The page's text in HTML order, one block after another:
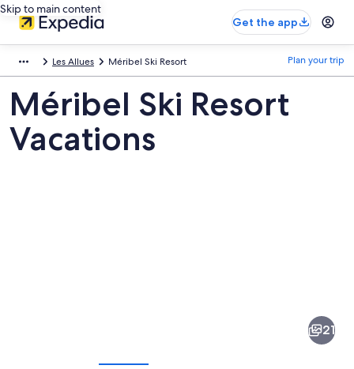
Skip to main content
Get the app
Les Allues Méribel Ski Resort Plan your trip
Méribel Ski Resort
Vacations
21